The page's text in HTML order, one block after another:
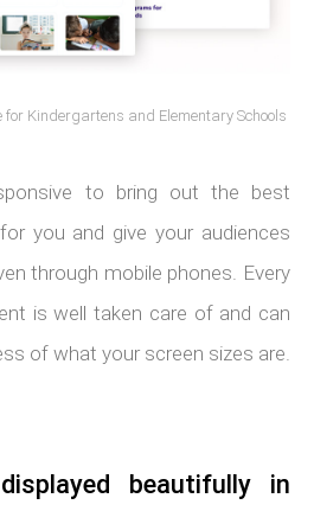
Kindergartens and Elementary Schools
to bring out the best
you and give your audiences
through mobile phones. Every
is well taken care of and can
of what your screen sizes are.
beautifully in